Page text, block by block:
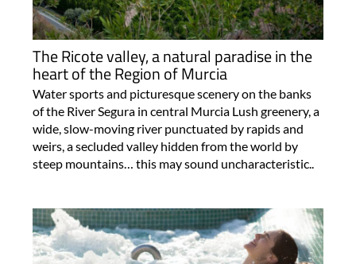
The Ricote valley, a natural paradise in the
heart of the Region of Murcia
Water sports and picturesque scenery on the banks
of the River Segura in central Murcia Lush greenery, a
wide, slow-moving river punctuated by rapids and
weirs, a secluded valley hidden from the world by
steep mountains… this may sound uncharacteristic..